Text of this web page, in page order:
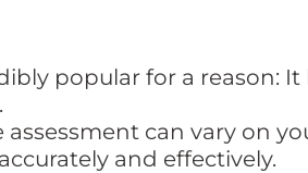
popular for a reason:
can vary on
and effectively.